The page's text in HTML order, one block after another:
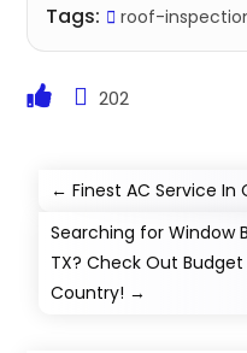
Tags: roof-
202
←Finest AC Service In
Searching for Window
TX? Check Out
Country! →